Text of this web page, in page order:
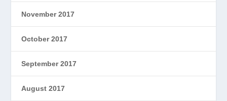
November 2017
October 2017
September 2017
August 2017